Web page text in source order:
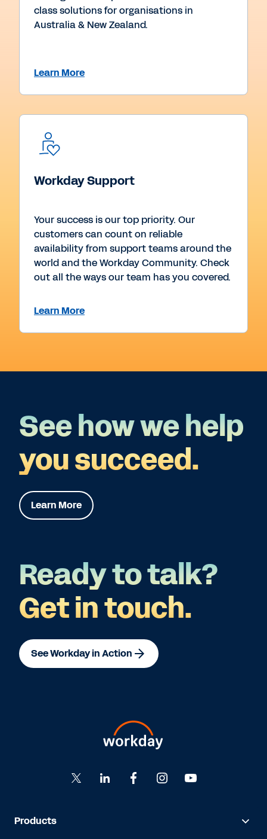
class solutions for organisations in
Australia & New Zealand.
Learn More
Workday Support
Your success is our top priority. Our
customers can count on reliable
availability from support teams around the
world and the Workday Community. Check
out all the ways our team has you covered.
Learn More
See how we help
you succeed.
Learn More
Ready to talk?
Get in touch.
See Workday in Action
Products